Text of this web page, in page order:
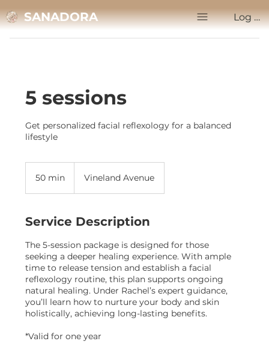
SANADORA Log In
5 sessions
Get personalized facial reflexology for a balanced
lifestyle
50 min
n
Vineland Avenue
Service Description
The 5-session package is designed for those
seeking a deeper healing experience. With ample
time to release tension and establish a facial
reflexology routine, this plan supports ongoing
natural healing. Under Rachel’s expert guidance,
you’ll learn how to nurture your body and skin
holistically, achieving long-lasting benefits.
*Valid for one year